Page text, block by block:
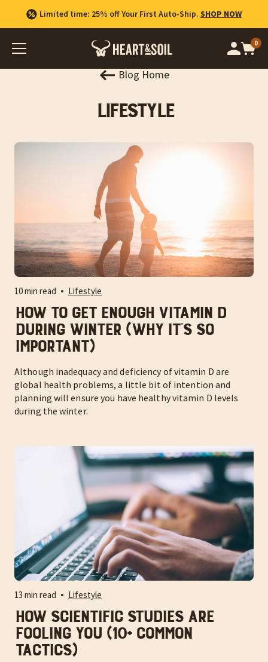
Limited time: 25% off Your First Auto-Ship. SHOP NOW
0
Blog Home
Lifestyle
10 min read Lifestyle
How to Get Enough Vitamin D
During Winter (Why It’s So
Important)
Although inadequacy and deficiency of vitamin D are
global health problems, a little bit of intention and
planning will ensure you have healthy vitamin D levels
during the winter.
13 min read Lifestyle
How Scientific Studies are
Fooling You (10+ Common
Tactics)